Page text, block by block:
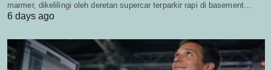
marmer, dikelilingi oleh deretan supercar terparkir rapi di basement…
6 days ago